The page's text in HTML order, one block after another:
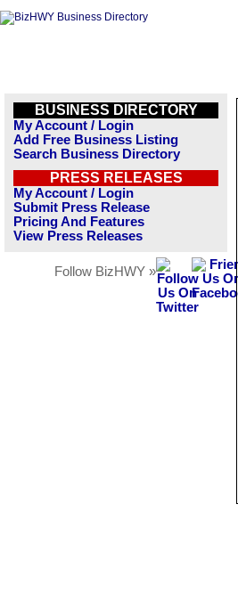
BUSINESS DIRECTORY
My Account / Login
Add Free Business Listing
Search Business Directory
PRESS RELEASES
My Account / Login
Submit Press Release
Pricing And Features
View Press Releases
Follow BizHWY »